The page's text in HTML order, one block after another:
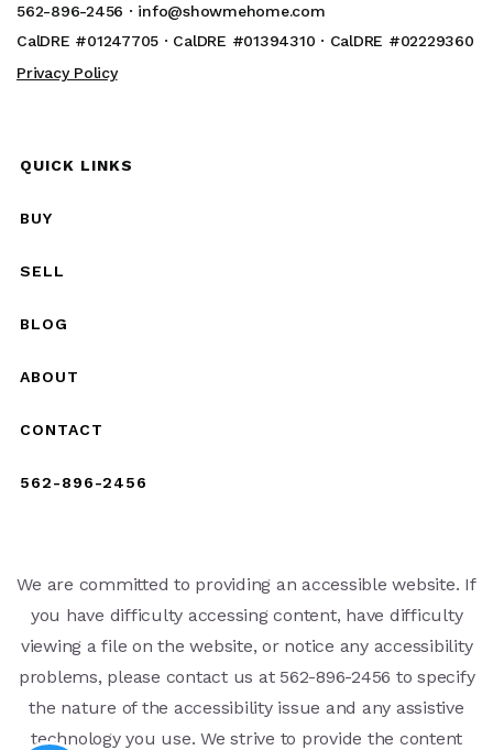
562-896-2456 · info@showmehome.com
CalDRE #01247705 · CalDRE #01394310 · CalDRE #02229360
Privacy Policy
QUICK LINKS
BUY
SELL
BLOG
ABOUT
CONTACT
562-896-2456
We are committed to providing an accessible website. If
you have difficulty accessing content, have difficulty
viewing a file on the website, or notice any accessibility
problems, please contact us at 562-896-2456 to specify
the nature of the accessibility issue and any assistive
technology you use. We strive to provide the content